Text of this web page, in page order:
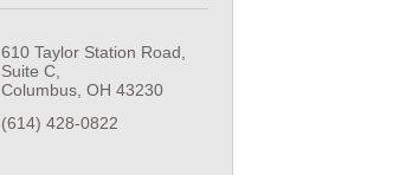
610 Taylor Station Road
Suite C
Columbus OH 43230
(614) 428-0822